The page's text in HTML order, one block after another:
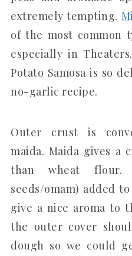
extremely tempting.
of the most common
especially in
Potato Samosa is so
no-garlic recipe.
Outer crust is
maida. Maida gives a
than wheat flour.
seeds/omam) added
give a nice aroma to
the outer cover
dough so we could